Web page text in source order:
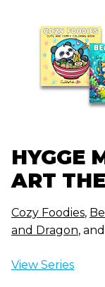
HYGGE
ART
Cozy Foodies,
and Dragon,
View Series